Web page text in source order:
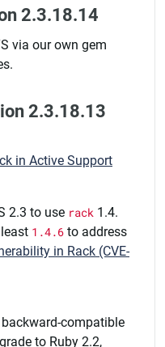
2.3.18.14
via our own gem
2.3.18.13
in Active Support
2.3 to use rack 1.4.
1.4.6 to address
in Rack (CVE-
compatible
to Ruby 2.2,